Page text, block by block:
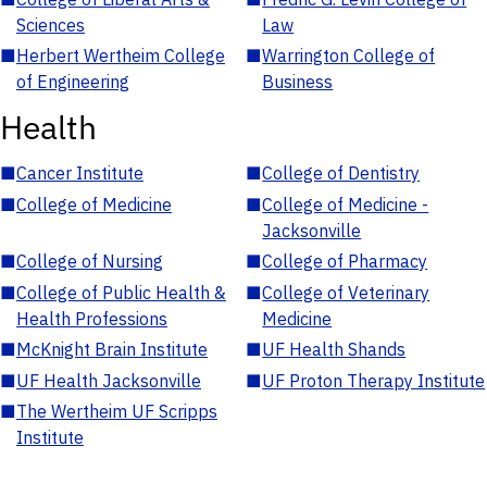
Sciences
Law
■Herbert Wertheim College
of Engineering
■Warrington College of
Business
Health
■Cancer Institute ■College of Dentistry
■College of Medicine ■College of Medicine -
Jacksonville
■College of Nursing ■College of Pharmacy
■College of Public Health &
Health Professions
■College of Veterinary
Medicine
■McKnight Brain Institute ■UF Health Shands
■UF Health Jacksonville ■UF Proton Therapy Institute
■The Wertheim UF Scripps
Institute